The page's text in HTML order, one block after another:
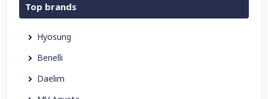
Top brands
Hyosung
Benelli
Daelim